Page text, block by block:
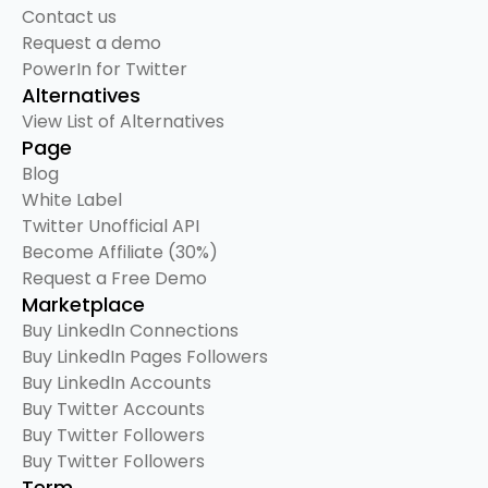
Contact us
Request a demo
PowerIn for Twitter
Alternatives
View List of Alternatives
Page
Blog
White Label
Twitter Unofficial API
Become Affiliate (30%)
Request a Free Demo
Marketplace
Buy LinkedIn Connections
Buy LinkedIn Pages Followers
Buy LinkedIn Accounts
Buy Twitter Accounts
Buy Twitter Followers
Buy Twitter Followers